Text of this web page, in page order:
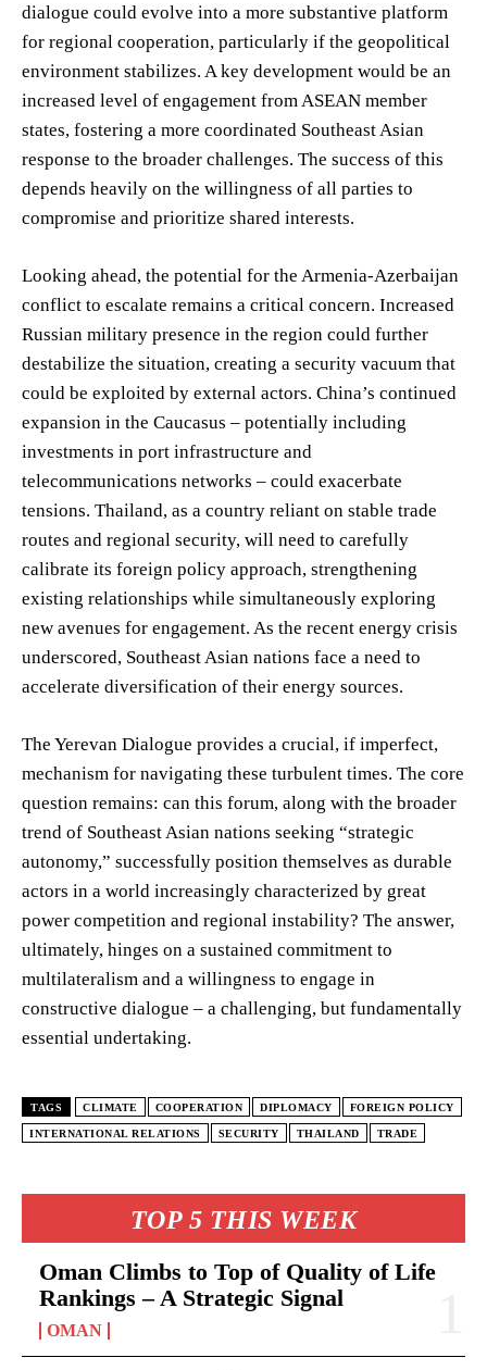
TOP 5 THIS WEEK
Oman Climbs to Top of Quality of Life
Rankings – A Strategic Signal
OMAN
dialogue could evolve into a more substantive platform
for regional cooperation, particularly if the geopolitical
environment stabilizes. A key development would be an
increased level of engagement from ASEAN member
states, fostering a more coordinated Southeast Asian
response to the broader challenges. The success of this
depends heavily on the willingness of all parties to
compromise and prioritize shared interests.
Looking ahead, the potential for the Armenia-Azerbaijan
conflict to escalate remains a critical concern. Increased
Russian military presence in the region could further
destabilize the situation, creating a security vacuum that
could be exploited by external actors. China’s continued
expansion in the Caucasus – potentially including
investments in port infrastructure and
telecommunications networks – could exacerbate
tensions. Thailand, as a country reliant on stable trade
routes and regional security, will need to carefully
calibrate its foreign policy approach, strengthening
existing relationships while simultaneously exploring
new avenues for engagement. As the recent energy crisis
underscored, Southeast Asian nations face a need to
accelerate diversification of their energy sources.
The Yerevan Dialogue provides a crucial, if imperfect,
mechanism for navigating these turbulent times. The core
question remains: can this forum, along with the broader
trend of Southeast Asian nations seeking “strategic
autonomy,” successfully position themselves as durable
actors in a world increasingly characterized by great
power competition and regional instability? The answer,
ultimately, hinges on a sustained commitment to
multilateralism and a willingness to engage in
constructive dialogue – a challenging, but fundamentally
essential undertaking.
TAGS CLIMATE COOPERATION DIPLOMACY FOREIGN POLICY
INTERNATIONAL RELATIONS SECURITY THAILAND TRADE